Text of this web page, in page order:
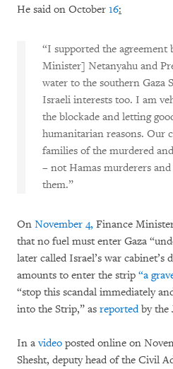
He said on October 16:
“I supported the
Minister] Netanyahu and
water to the southern Gaza
Israeli interests too. I am
the blockade and letting
humanitarian reasons. Our
families of the murdered
– not Hamas murderers
them.”
On November 4, Finance
that no fuel must enter Gaza
later called Israel’s war
amounts to enter the strip “a
“stop this scandal immediately
into the Strip,” as reportedby the
In avideo posted online on
Shesht, deputy head of the Civil